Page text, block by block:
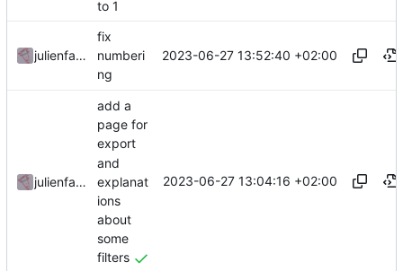
to 1
julienfastre
fix
numberi
ng
2023-06-27 13:52:40 +02:00
julienfastre
add a
page for
export
and
explanat
ions
about
some
filters
2023-06-27 13:04:16 +02:00